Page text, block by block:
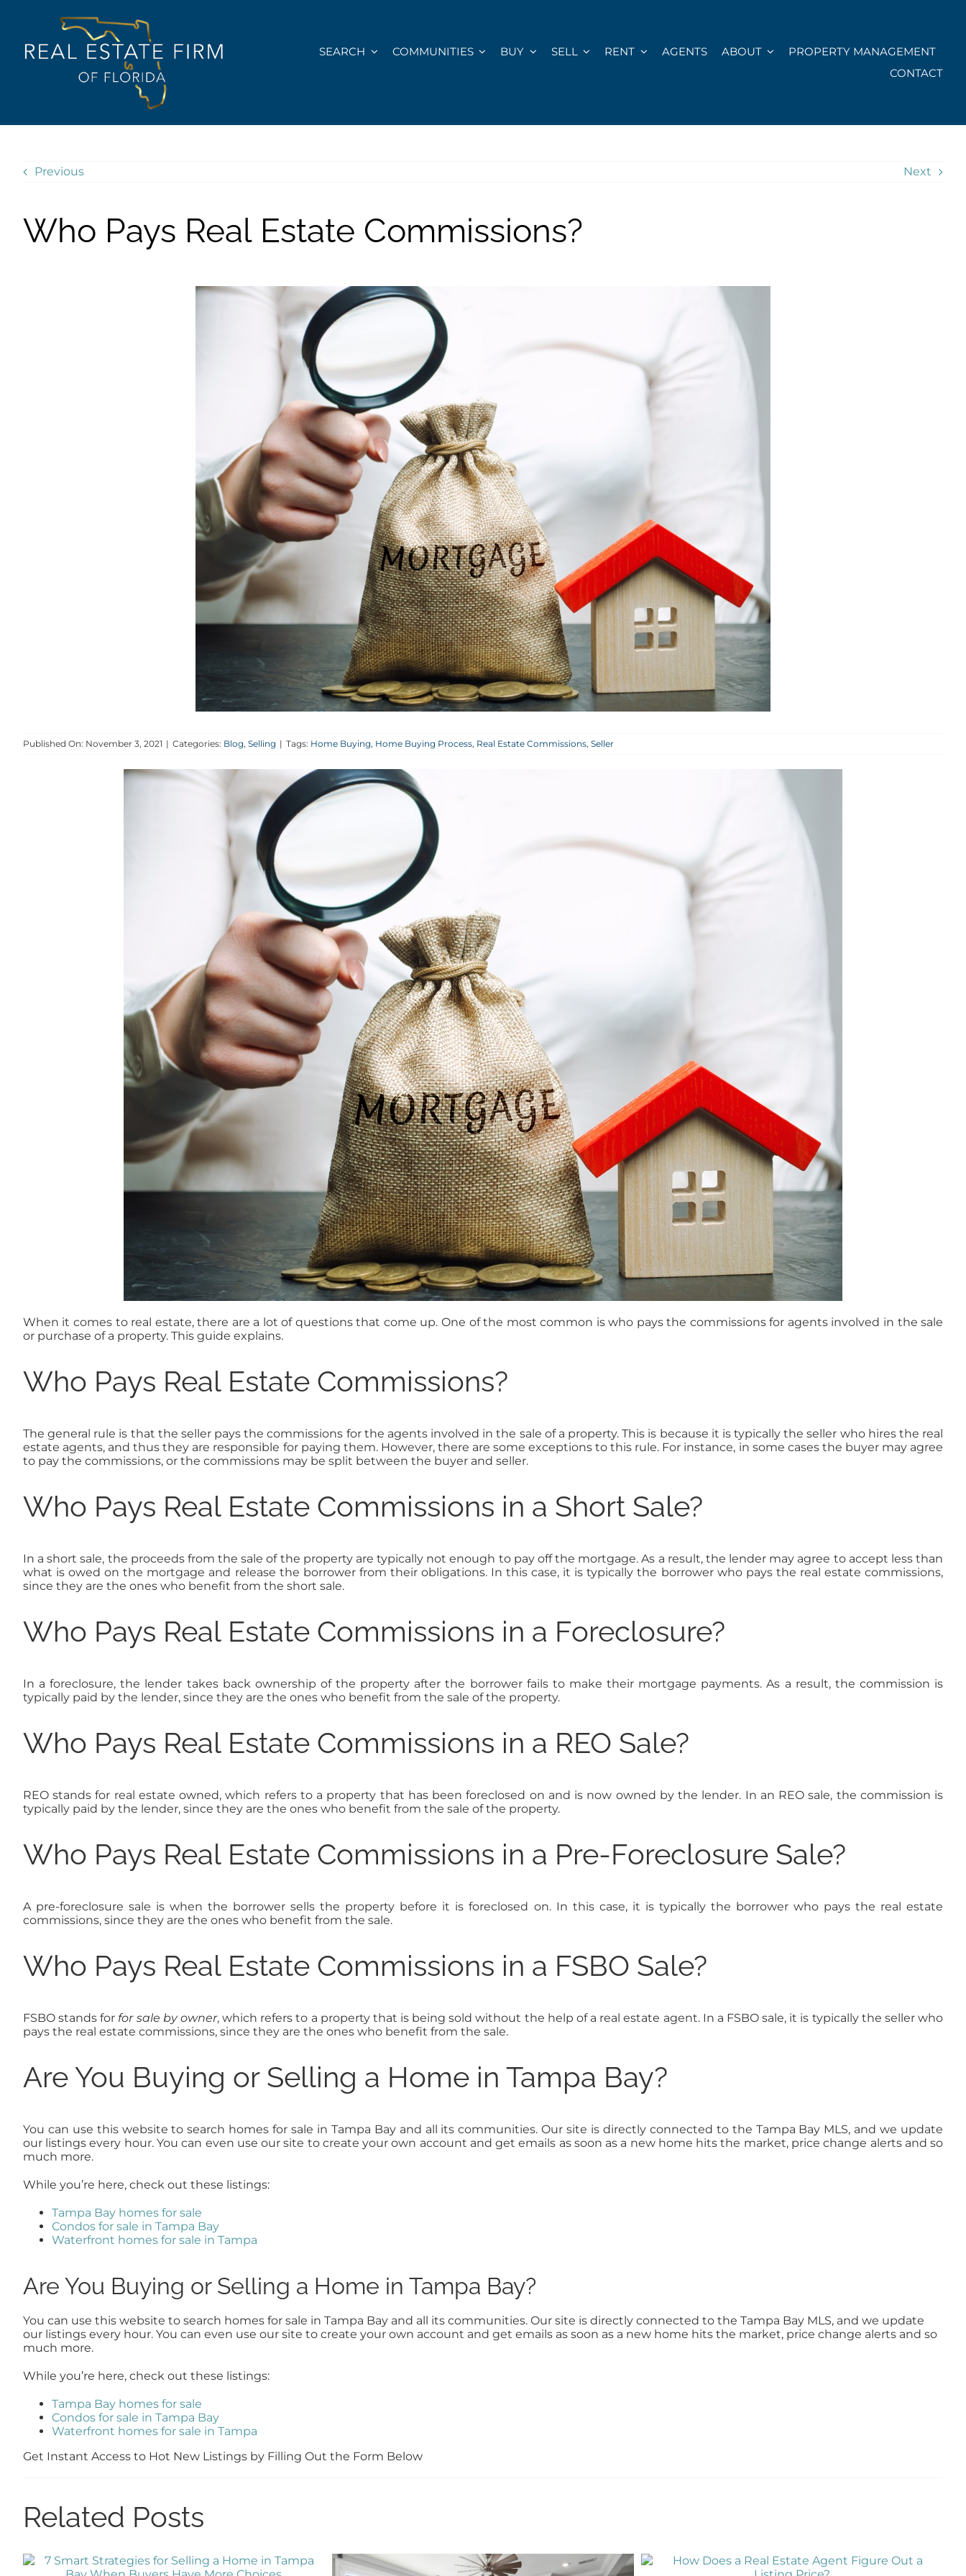
SEARCH
COMMUNITIES BUY SELL RENT AGENTS ABOUT
PROPERTY MANAGEMENT
CONTACT
Previous Next
Who Pays Real Estate Commissions?
Published On: November 3, 2021 | Categories: Blog, Selling | Tags: Home Buying, Home Buying Process, Real Estate Commissions, Seller
When it comes to real estate, there are a lot of questions that come up. One of the most common is who pays the commissions for agents involved in the sale
or purchase of a property. This guide explains.
Who Pays Real Estate Commissions?
The general rule is that the seller pays the commissions for the agents involved in the sale of a property. This is because it is typically the seller who hires the real
estate agents, and thus they are responsible for paying them. However, there are some exceptions to this rule. For instance, in some cases the buyer may agree
to pay the commissions, or the commissions may be split between the buyer and seller.
Who Pays Real Estate Commissions in a Short Sale?
In a short sale, the proceeds from the sale of the property are typically not enough to pay off the mortgage. As a result, the lender may agree to accept less than
what is owed on the mortgage and release the borrower from their obligations. In this case, it is typically the borrower who pays the real estate commissions,
since they are the ones who benefit from the short sale.
Who Pays Real Estate Commissions in a Foreclosure?
In a foreclosure, the lender takes back ownership of the property after the borrower fails to make their mortgage payments. As a result, the commission is
typically paid by the lender, since they are the ones who benefit from the sale of the property.
Who Pays Real Estate Commissions in a REO Sale?
REO stands for real estate owned, which refers to a property that has been foreclosed on and is now owned by the lender. In an REO sale, the commission is
typically paid by the lender, since they are the ones who benefit from the sale of the property.
Who Pays Real Estate Commissions in a Pre-Foreclosure Sale?
A pre-foreclosure sale is when the borrower sells the property before it is foreclosed on. In this case, it is typically the borrower who pays the real estate
commissions, since they are the ones who benefit from the sale.
Who Pays Real Estate Commissions in a FSBO Sale?
FSBO stands for for sale by owner, which refers to a property that is being sold without the help of a real estate agent. In a FSBO sale, it is typically the seller who
pays the real estate commissions, since they are the ones who benefit from the sale.
Are You Buying or Selling a Home in Tampa Bay?
You can use this website to search homes for sale in Tampa Bay and all its communities. Our site is directly connected to the Tampa Bay MLS, and we update
our listings every hour. You can even use our site to create your own account and get emails as soon as a new home hits the market, price change alerts and so
much more.
While you’re here, check out these listings:
Tampa Bay homes for sale
Condos for sale in Tampa Bay
Waterfront homes for sale in Tampa
Are You Buying or Selling a Home in Tampa Bay?
You can use this website to search homes for sale in Tampa Bay and all its communities. Our site is directly connected to the Tampa Bay MLS, and we update
our listings every hour. You can even use our site to create your own account and get emails as soon as a new home hits the market, price change alerts and so
much more.
While you’re here, check out these listings:
Tampa Bay homes for sale
Condos for sale in Tampa Bay
Waterfront homes for sale in Tampa
Get Instant Access to Hot New Listings by Filling Out the Form Below
Related Posts